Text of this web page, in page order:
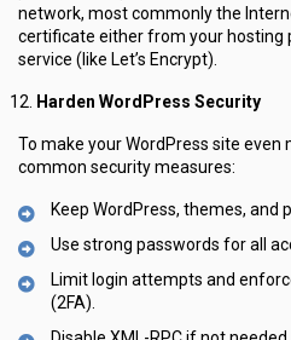
network, most commonly the
certificate either from your hosting
service (like Let’s Encrypt).
Harden WordPress Security
To make your WordPress site even
common security measures:
Keep WordPress, themes, and
Use strong passwords for all
Limit login attempts and
(2FA).